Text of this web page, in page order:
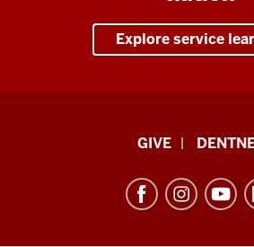
Explore service
GIVE